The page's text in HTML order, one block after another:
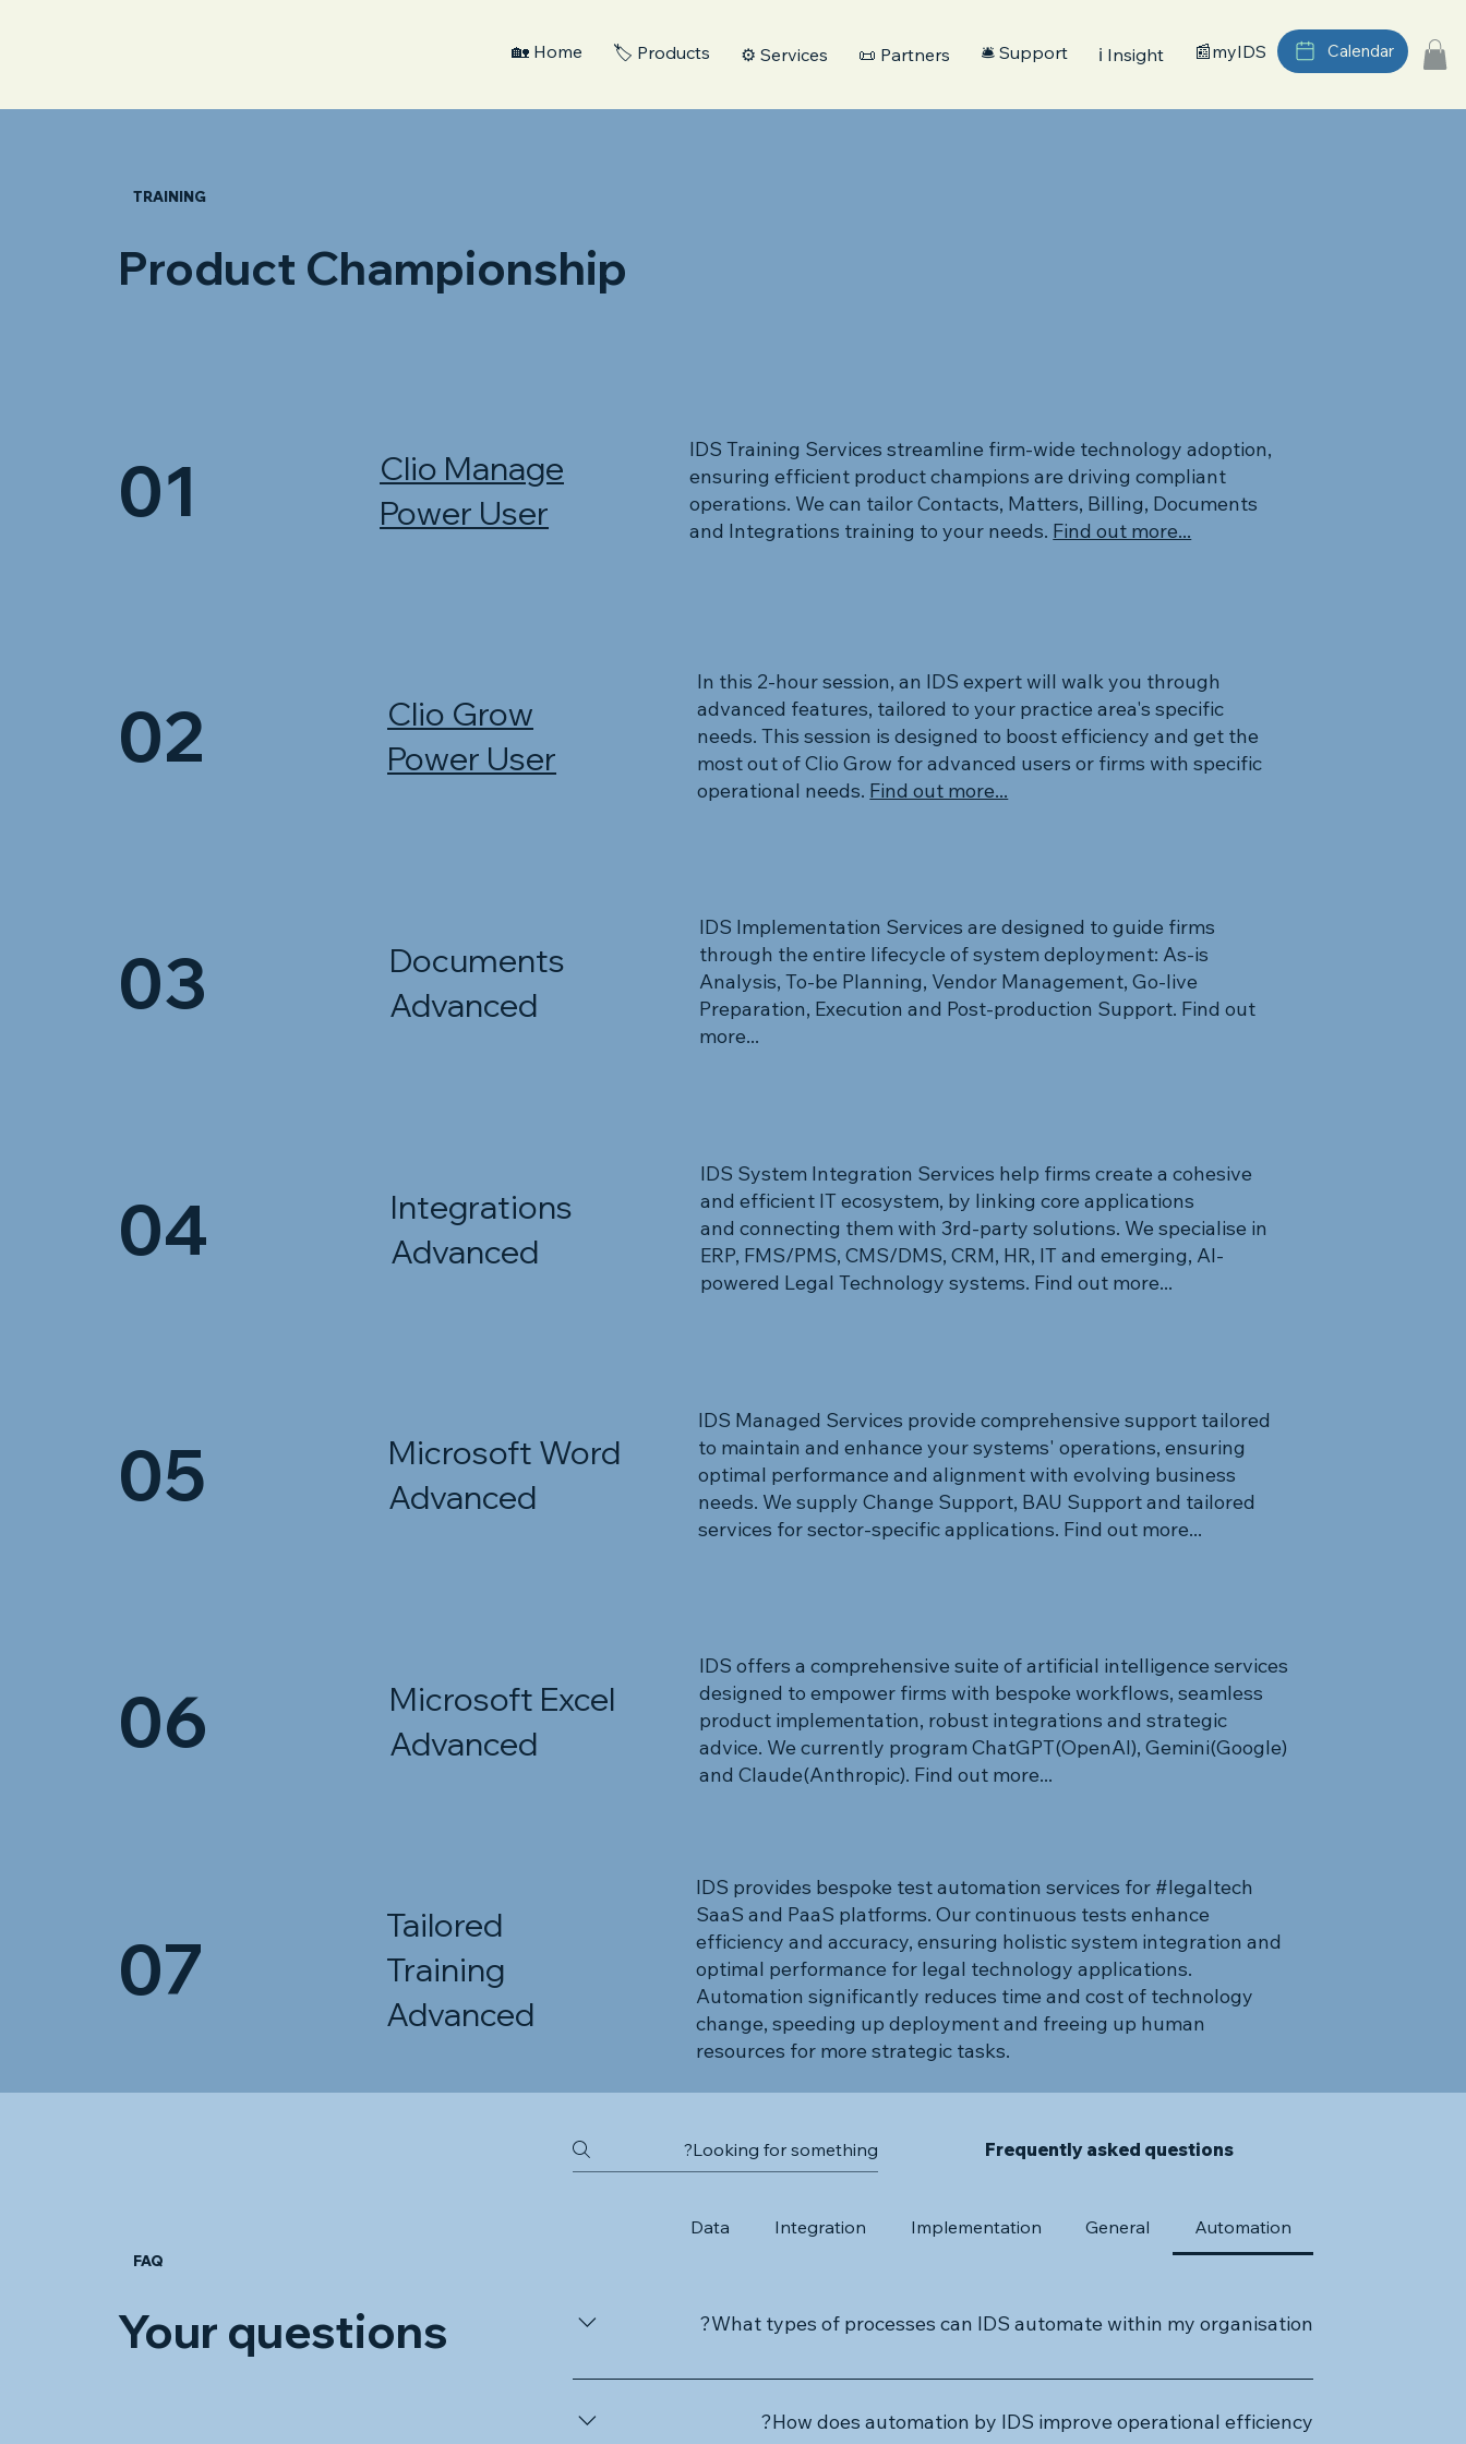
🏡 Home 🏷️ Products ⚙️ Services 📜 Partners 🛎️ Support ℹ️ Insight 📰myIDS Calendar
01
Clio Manage
Power User
IDS Training Services streamline firm-wide technology adoption,
ensuring efficient product champions are driving compliant
operations. We can tailor Contacts, Matters, Billing, Documents
and Integrations training to your needs. Find out more...
02
Clio Grow
Power User
In this 2-hour session, an IDS expert will walk you through
advanced features, tailored to your practice area's specific
needs. This session is designed to boost efficiency and get the
most out of Clio Grow for advanced users or firms with specific
operational needs. Find out more...
03
Documents
Advanced
IDS Implementation Services are designed to guide firms
through the entire lifecycle of system deployment: As-is
Analysis, To-be Planning, Vendor Management, Go-live
Preparation, Execution and Post-production Support. Find out
more...
04
Integrations
Advanced
IDS System Integration Services help firms create a cohesive
and efficient IT ecosystem, by linking core applications
and connecting them with 3rd-party solutions. We specialise in
ERP, FMS/PMS, CMS/DMS, CRM, HR, IT and emerging, AI-
powered Legal Technology systems. Find out more...
05
Microsoft Word
Advanced
IDS Managed Services provide comprehensive support tailored
to maintain and enhance your systems' operations, ensuring
optimal performance and alignment with evolving business
needs. We supply Change Support, BAU Support and tailored
services for sector-specific applications. Find out more...
06
Microsoft Excel
Advanced
IDS offers a comprehensive suite of artificial intelligence services
designed to empower firms with bespoke workflows, seamless
product implementation, robust integrations and strategic
advice. We currently program ChatGPT(OpenAI), Gemini(Google)
and Claude(Anthropic). Find out more...
07
Tailored
Training
Advanced
IDS provides bespoke test automation services for #legaltech
SaaS and PaaS platforms. Our continuous tests enhance
efficiency and accuracy, ensuring holistic system integration and
optimal performance for legal technology applications.
Automation significantly reduces time and cost of technology
change, speeding up deployment and freeing up human
resources for more strategic tasks.
TRAINING
Product Championship
FAQ
Your questions
Frequently asked questions
Automation
General
Implementation
Integration
Data
What types of processes can IDS automate within my organisation?
IDS specialises in automating a wide range of business processes, including repetitive
and financial transactions. Our automation services are designed to increase efficiency,
How does automation by IDS improve operational efficiency?